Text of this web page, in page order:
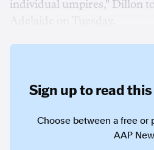
individual umpires," Dillon
Sign up to read
Choose between a free or
AAP